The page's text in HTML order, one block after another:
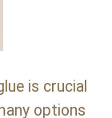
is crucial
options